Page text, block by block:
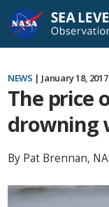
NEWS | January 18, 2017
The price
drowning
By Pat Brennan,